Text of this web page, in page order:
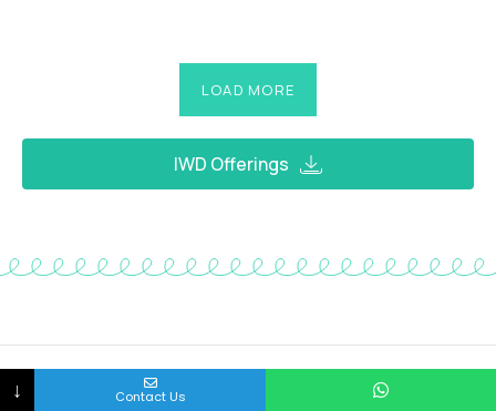
LOAD MORE
IWD Offerings
↓ Contact Us